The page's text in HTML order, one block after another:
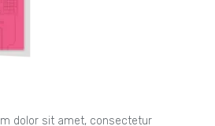
dolor sit amet, consectetur